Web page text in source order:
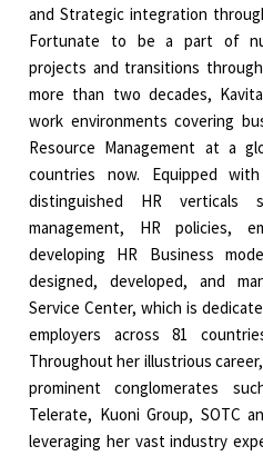
and Strategic integration
Fortunate to be a part of
projects and transitions
more than two decades,
work environments covering
Resource Management at a
countries now. Equipped
distinguished HR verticals
management, HR policies,
developing HR Business
designed, developed, and
Service Center, which is
employers across 81
Throughout her illustrious
prominent conglomerates
Telerate, Kuoni Group, SOTC
leveraging her vast industry